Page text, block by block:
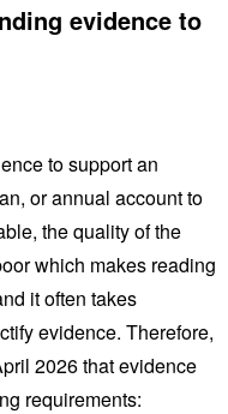
evidence to
to support an
or annual account to
the quality of the
which makes reading
it often takes
evidence. Therefore,
2026 that evidence
requirements: